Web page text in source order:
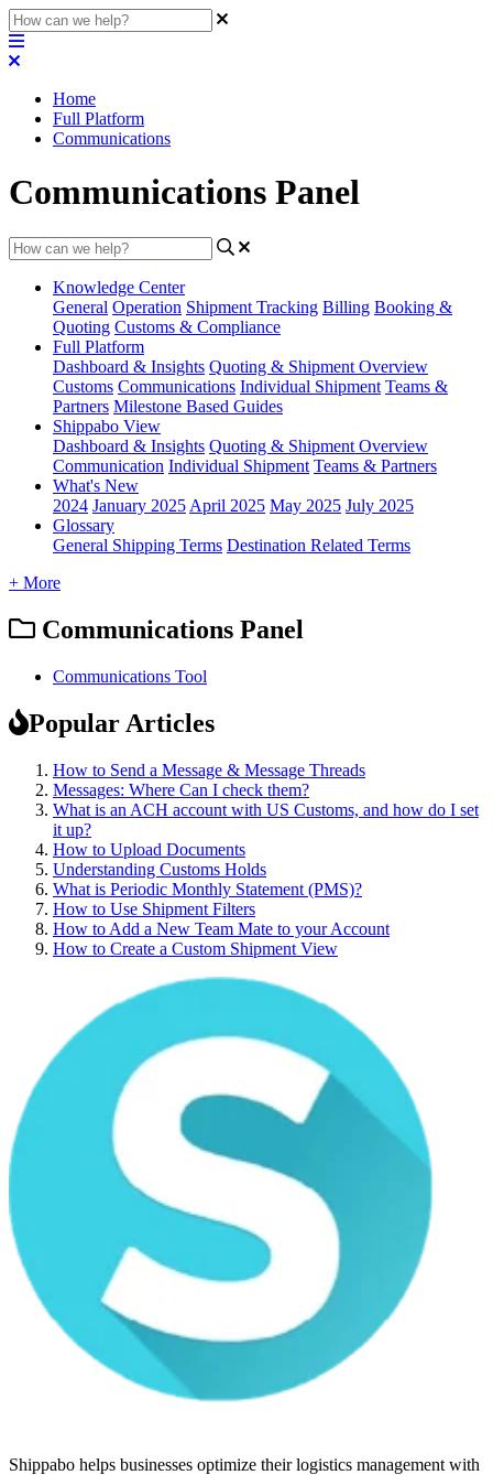
Home
Full Platform
Communications
Communications Panel
Knowledge Center
General Operation Shipment Tracking Billing Booking &
Quoting Customs & Compliance
Full Platform
Dashboard & Insights Quoting & Shipment Overview
Customs Communications Individual Shipment Teams &
Partners Milestone Based Guides
Shippabo View
Dashboard & Insights Quoting & Shipment Overview
Communication Individual Shipment Teams & Partners
What's New
2024 January 2025 April 2025 May 2025 July 2025
Glossary
General Shipping Terms Destination Related Terms
+ More
Communications Panel
Communications Tool
Popular Articles
How to Send a Message & Message Threads
Messages: Where Can I check them?
What is an ACH account with US Customs, and how do I set
it up?
How to Upload Documents
Understanding Customs Holds
What is Periodic Monthly Statement (PMS)?
How to Use Shipment Filters
How to Add a New Team Mate to your Account
How to Create a Custom Shipment View
Shippabo helps businesses optimize their logistics management with